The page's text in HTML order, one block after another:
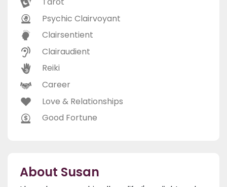
Psychic Clairvoyant
Clairsentient
Clairaudient
Reiki
Career
Love & Relationships
Good Fortune
About Susan